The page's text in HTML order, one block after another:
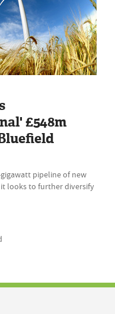
£548m
pipeline of new
looks to further diversify